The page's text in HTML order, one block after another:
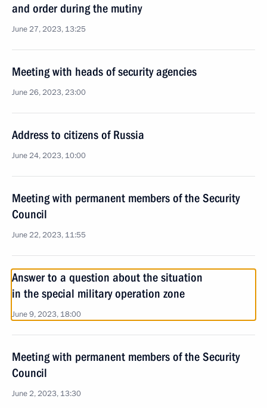
and order during the mutiny
June 27, 2023, 13:25
Meeting with heads of security agencies
June 26, 2023, 23:00
Address to citizens of Russia
June 24, 2023, 10:00
Meeting with permanent members of the Security
Council
June 22, 2023, 11:55
Answer to a question about the situation
in the special military operation zone
June 9, 2023, 18:00
Meeting with permanent members of the Security
Council
June 2, 2023, 13:30